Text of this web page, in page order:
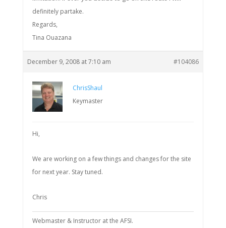
definitely partake.
Regards,
Tina Ouazana
December 9, 2008 at 7:10 am #104086
ChrisShaul
Keymaster
Hi,
We are working on a few things and changes for the site
for next year. Stay tuned.
Chris
Webmaster & Instructor at the AFSI.